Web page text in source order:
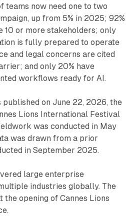
teams now need one to two
up from 5% in 2025; 92%
10 or more stakeholders; only
is fully prepared to operate
and legal concerns are cited
and only 20% have
workflows ready for AI.
on June 22, 2026, the
Lions International Festival
was conducted in May
was drawn from a prior
in September 2025.
large enterprise
industries globally. The
opening of Cannes Lions